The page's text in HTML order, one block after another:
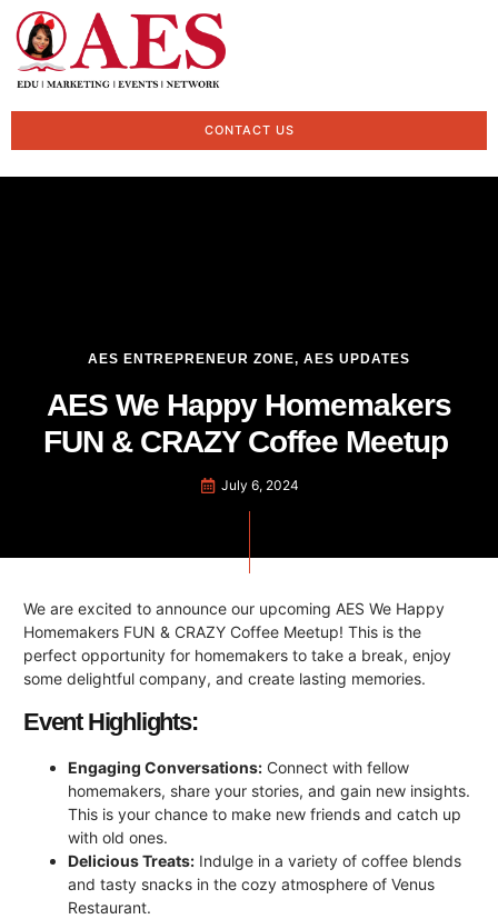
CONTACT US
AES ENTREPRENEUR ZONE, AES UPDATES
AES We Happy Homemakers
FUN & CRAZY Coffee Meetup
July 6, 2024
We are excited to announce our upcoming AES We Happy
Homemakers FUN & CRAZY Coffee Meetup! This is the
perfect opportunity for homemakers to take a break, enjoy
some delightful company, and create lasting memories.
Event Highlights:
Engaging Conversations: Connect with fellow
homemakers, share your stories, and gain new insights.
This is your chance to make new friends and catch up
with old ones.
Delicious Treats: Indulge in a variety of coffee blends
and tasty snacks in the cozy atmosphere of Venus
Restaurant.